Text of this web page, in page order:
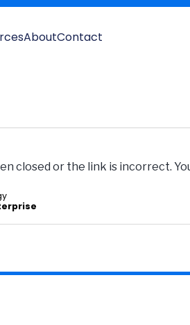
AboutContact
closed or the link is incorrect.